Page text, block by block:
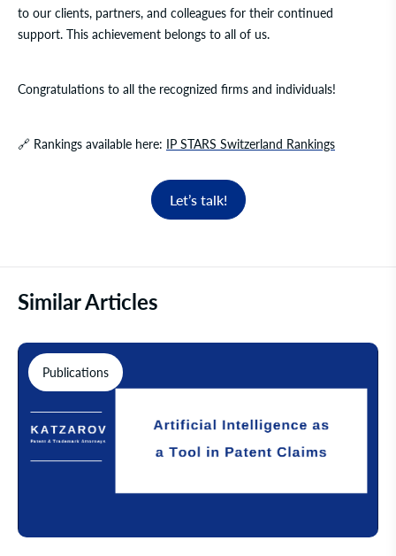
to our clients, partners, and colleagues for their continued
support. This achievement belongs to all of us.
Congratulations to all the recognized firms and individuals!
🔗 Rankings available here: IP STARS Switzerland Rankings
Let’s talk!
Similar Articles
Publications